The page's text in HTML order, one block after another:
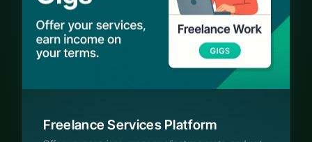
Freelance Services Platform